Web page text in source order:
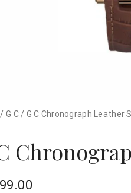
/ G C / G C Chronograph Leather